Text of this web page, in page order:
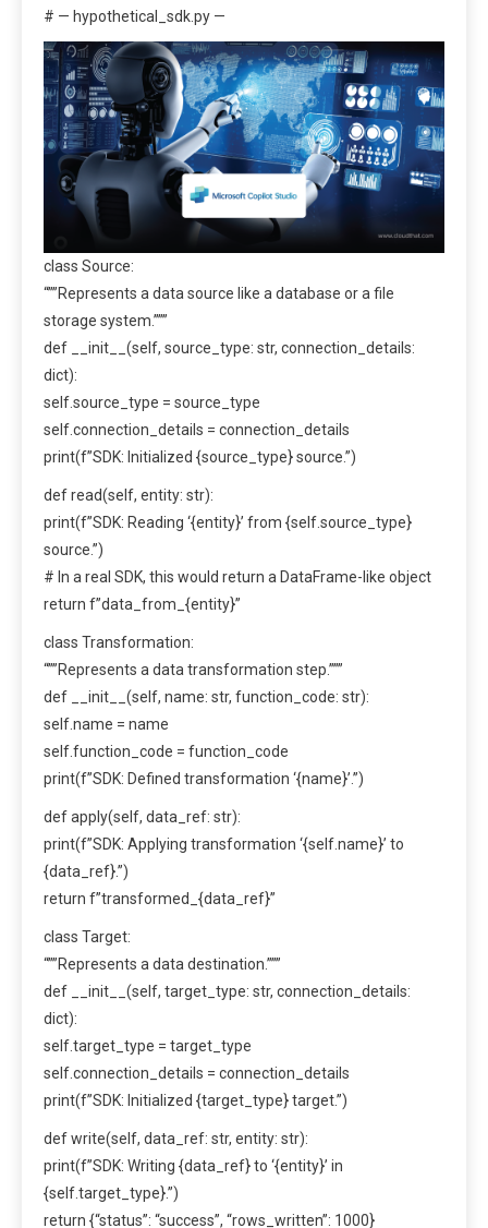
# — hypothetical_sdk.py —
class Source:
“””Represents a data source like a database or a file
storage system.”””
def __init__(self, source_type: str, connection_details:
dict):
self.source_type = source_type
self.connection_details = connection_details
print(f”SDK: Initialized {source_type} source.”)
def read(self, entity: str):
print(f”SDK: Reading ‘{entity}’ from {self.source_type}
source.”)
# In a real SDK, this would return a DataFrame-like object
return f”data_from_{entity}”
class Transformation:
“””Represents a data transformation step.”””
def __init__(self, name: str, function_code: str):
self.name = name
self.function_code = function_code
print(f”SDK: Defined transformation ‘{name}’.”)
def apply(self, data_ref: str):
print(f”SDK: Applying transformation ‘{self.name}’ to
{data_ref}.”)
return f”transformed_{data_ref}”
class Target:
“””Represents a data destination.”””
def __init__(self, target_type: str, connection_details:
dict):
self.target_type = target_type
self.connection_details = connection_details
print(f”SDK: Initialized {target_type} target.”)
def write(self, data_ref: str, entity: str):
print(f”SDK: Writing {data_ref} to ‘{entity}’ in
{self.target_type}.”)
return {“status”: “success”, “rows_written”: 1000}